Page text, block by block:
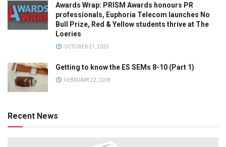
Awards Wrap: PRISM Awards honours PR
professionals, Euphoria Telecom launches No
Bull Prize, Red & Yellow students thrive at The
Loeries
OCTOBER 21, 2025
Getting to know the ES SEMs 8-10 (Part 1)
FEBRUARY 22, 2018
Recent News